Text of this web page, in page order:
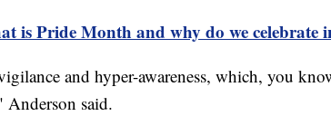
is Pride Month and why do we celebrate
and hyper-awareness, which, you
Anderson said.